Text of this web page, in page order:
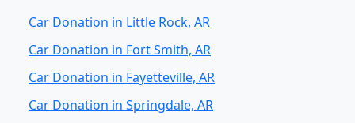
Car Donation in Little Rock, AR
Car Donation in Fort Smith, AR
Car Donation in Fayetteville, AR
Car Donation in Springdale, AR